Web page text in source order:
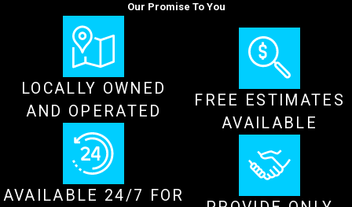
Our Promise To You
LOCALLY OWNED
AND OPERATED
AVAILABLE 24/7 FOR
FREE ESTIMATES
AVAILABLE